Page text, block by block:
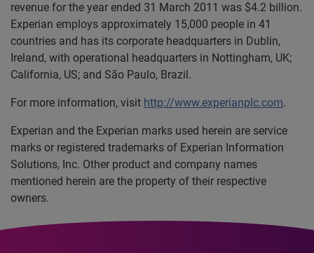
revenue for the year ended 31 March 2011 was $4.2 billion.
Experian employs approximately 15,000 people in 41
countries and has its corporate headquarters in Dublin,
Ireland, with operational headquarters in Nottingham, UK;
California, US; and São Paulo, Brazil.
For more information, visit http://www.experianplc.com.
Experian and the Experian marks used herein are service
marks or registered trademarks of Experian Information
Solutions, Inc. Other product and company names
mentioned herein are the property of their respective
owners.